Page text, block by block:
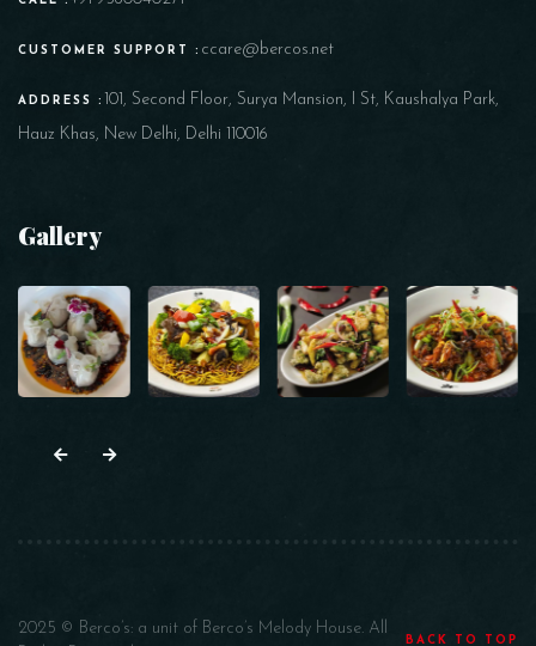
CUSTOMER SUPPORT : ccare@bercos.net
ADDRESS : 101, Second Floor, Surya Mansion, I St, Kaushalya Park,
Hauz Khas, New Delhi, Delhi 110016
Gallery
2025 © Berco’s: a unit of Berco’s Melody House. All
BACK TO TOP